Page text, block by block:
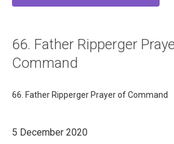
66. Father Ripperger
Command
66. Father Ripperger Prayer of Command
5 December 2020